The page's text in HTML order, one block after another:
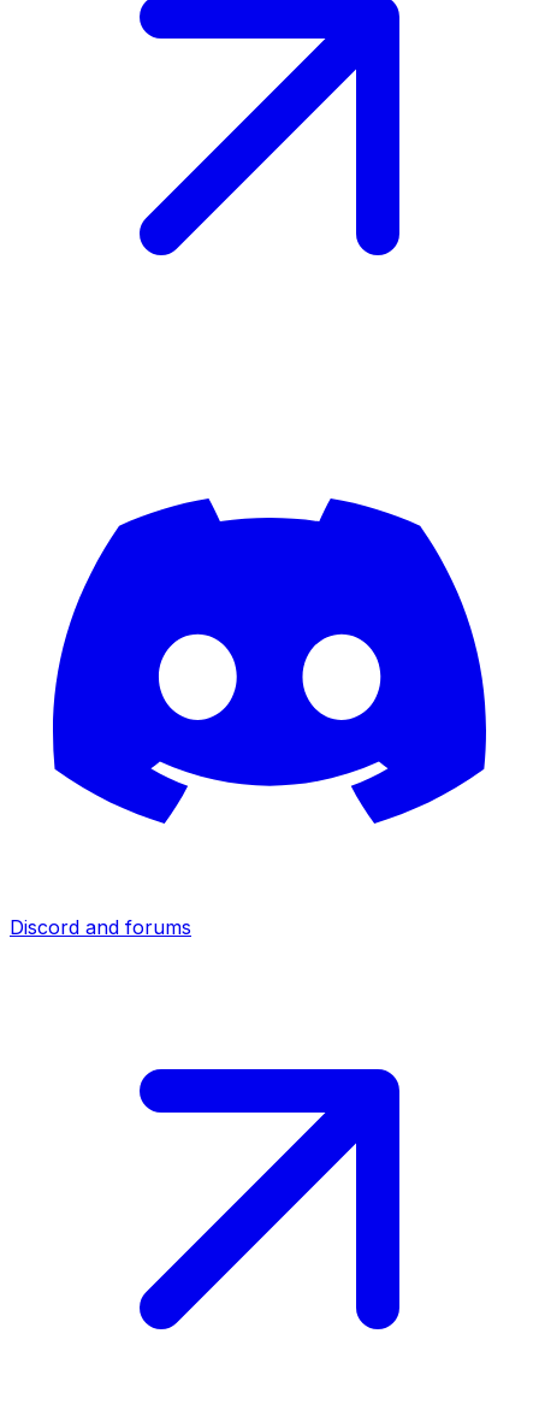
Discord and forums